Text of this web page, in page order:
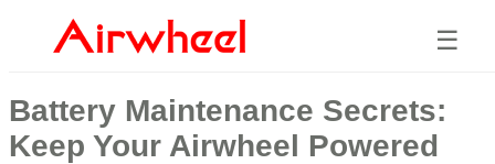
☰
Battery Maintenance Secrets:
Keep Your Airwheel Powered